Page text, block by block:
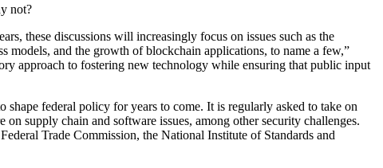
not?
these discussions will increasingly focus on issues such as the
models, and the growth of blockchain applications, to name a few,”
approach to fostering new technology while ensuring that public input
federal policy for years to come. It is regularly asked to take on
supply chain and software issues, among other security challenges.
Trade Commission, the National Institute of Standards and